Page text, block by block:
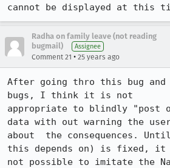
cannot be displayed at this
Radha on family leave (not reading
bugmail)
Assignee
Comment 21 • 25 years ago
After going thro this bug
bugs, I think it is not
appropriate to blindly "post
data with out warning the
about  the consequences.
this depends on) is fixed,
not possible to imitate the